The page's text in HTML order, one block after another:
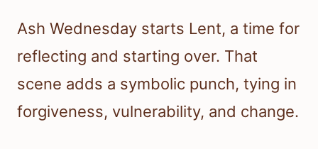
Ash Wednesday starts Lent, a time for
reflecting and starting over. That
scene adds a symbolic punch, tying in
forgiveness, vulnerability, and change.